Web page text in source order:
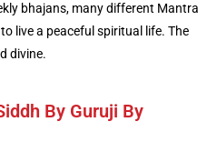
bhajans, many different Mantra
live a peaceful spiritual life. The
divine.
By Guruji By